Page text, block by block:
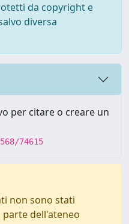
da copyright e
diversa
per citare o creare un
74615
non sono stati
dell'ateneo